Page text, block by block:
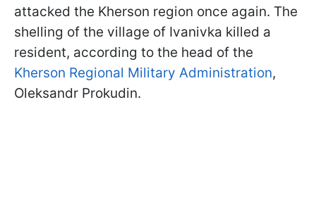
attacked the Kherson region once again. The
shelling of the village of Ivanivka killed a
resident, according to the head of the
Kherson Regional Military Administration,
Oleksandr Prokudin.